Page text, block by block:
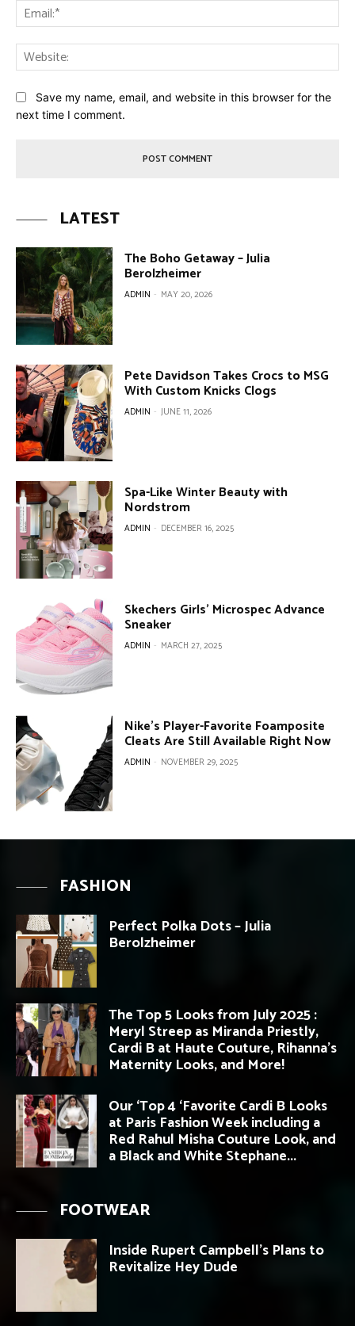
Save my name, email, and website in this browser for the
next time I comment.
LATEST
The Boho Getaway – Julia
Berolzheimer
ADMIN - MAY 20, 2026
Pete Davidson Takes Crocs to MSG
With Custom Knicks Clogs
ADMIN - JUNE 11, 2026
Spa-Like Winter Beauty with
Nordstrom
ADMIN - DECEMBER 16, 2025
Skechers Girls’ Microspec Advance
Sneaker
ADMIN - MARCH 27, 2025
Nike’s Player-Favorite Foamposite
Cleats Are Still Available Right Now
ADMIN - NOVEMBER 29, 2025
FASHION
Perfect Polka Dots – Julia
Berolzheimer
The Top 5 Looks from July 2025 :
Meryl Streep as Miranda Priestly,
Cardi B at Haute Couture, Rihanna’s
Maternity Looks, and More!
Our ‘Top 4 ‘Favorite Cardi B Looks
at Paris Fashion Week including a
Red Rahul Misha Couture Look, and
a Black and White Stephane...
FOOTWEAR
Inside Rupert Campbell’s Plans to
Revitalize Hey Dude